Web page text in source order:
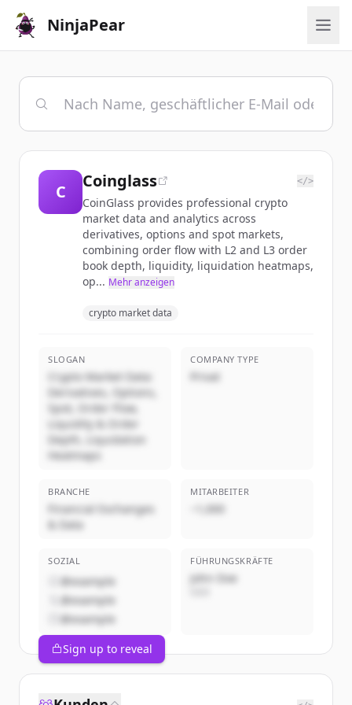
NinjaPear
C
Coinglass </>
CoinGlass provides professional crypto
market data and analytics across
derivatives, options and spot markets,
combining order flow with L2 and L3 order
book depth, liquidity, liquidation heatmaps,
op... Mehr anzeigen
crypto market data
SLOGAN
Crypto Market Data:
Derivatives, Options,
Spot, Order Flow,
Liquidity & Order
Depth, Liquidation
Heatmaps
COMPANY TYPE
Privat
BRANCHE
Financial Exchanges
& Data
MITARBEITER
~1,000
SOZIAL
@example
@example
@example
FÜHRUNGSKRÄFTE
John Doe
Sign up to reveal